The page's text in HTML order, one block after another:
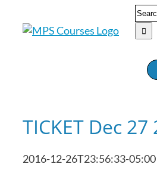
for:
TICKET Dec
2016-12-26T23:56:33-05:00